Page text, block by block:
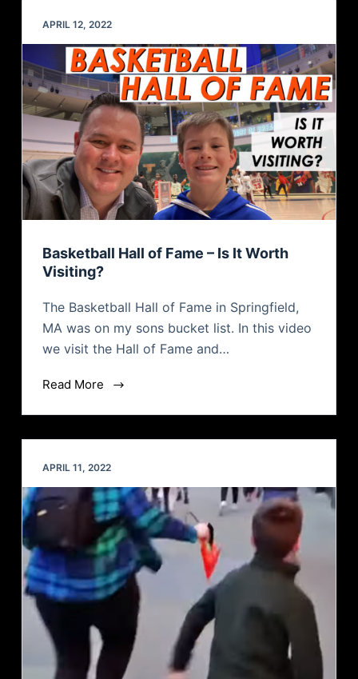
APRIL 12, 2022
Basketball Hall of Fame – Is It Worth
Visiting?
The Basketball Hall of Fame in Springfield,
MA was on my sons bucket list. In this video
we visit the Hall of Fame and…
Read More
APRIL 11, 2022